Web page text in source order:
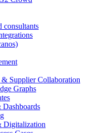
consultants
Supplier Collaboration
Graphs
Digitalization